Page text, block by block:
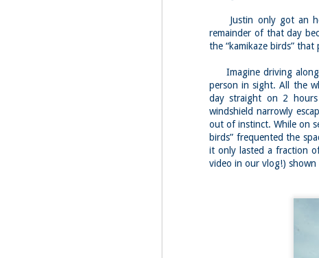
Justin only got an
remainder of that day
the “kamikaze birds”
Imagine driving along
person in sight. All the
day straight on 2
windshield narrowly
out of instinct. While on
birds” frequented the
it only lasted a fraction
video in our vlog!)
Follow me on Facebook and
other great hikes around the
Squam region. I had climbed it
once before from the other side,
but in order to continue my tracing
challenge, I needed to knock out
Eagle Cliff and Teedie Trail.
This is a loop hike, but the last half
mile or so is on the road.
22